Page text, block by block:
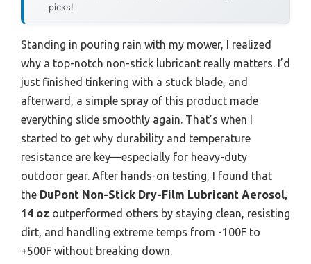
picks!
Standing in pouring rain with my mower, I realized
why a top-notch non-stick lubricant really matters. I’d
just finished tinkering with a stuck blade, and
afterward, a simple spray of this product made
everything slide smoothly again. That’s when I
started to get why durability and temperature
resistance are key—especially for heavy-duty
outdoor gear. After hands-on testing, I found that
the DuPont Non-Stick Dry-Film Lubricant Aerosol,
14 oz outperformed others by staying clean, resisting
dirt, and handling extreme temps from -100F to
+500F without breaking down.